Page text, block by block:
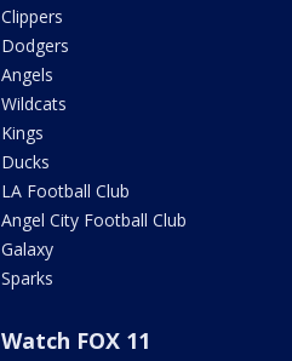
Clippers
Dodgers
Angels
Wildcats
Kings
Ducks
LA Football Club
Angel City Football Club
Galaxy
Sparks
Watch FOX 11